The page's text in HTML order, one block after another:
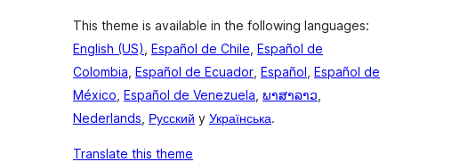
This theme is available in the following languages:
English (US) Español de Chile Español de
Colombia Español de Ecuador Español Español de
México Español de Venezuela ພາສາລາວ
Nederlands Русский y Українська.
Translate this theme